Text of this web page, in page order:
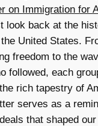
on Immigration for
look back at the
United States.
freedom to the
followed, each
rich tapestry of
serves as a
that shaped